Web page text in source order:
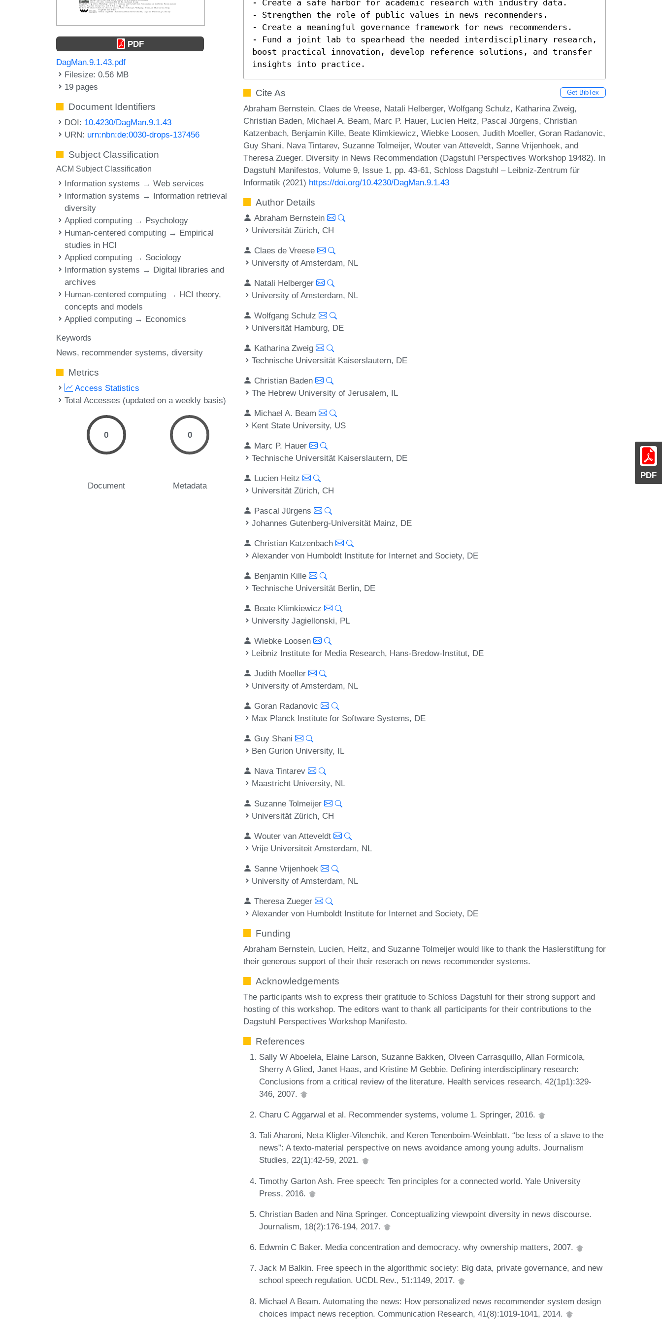
PDF
PDF
DagMan.9.1.43.pdf
Filesize: 0.56 MB
19 pages
Document Identifiers
DOI: 10.4230/DagMan.9.1.43
URN: urn:nbn:de:0030-drops-137456
Subject Classification
ACM Subject Classification
Information systems → Web services
Information systems → Information retrieval
diversity
Applied computing → Psychology
Human-centered computing → Empirical
studies in HCI
Applied computing → Sociology
Information systems → Digital libraries and
archives
Human-centered computing → HCI theory,
concepts and models
Applied computing → Economics
Keywords
News recommender systems diversity
Metrics
Access Statistics
Total Accesses (updated on a weekly basis)
0
Document
0
Metadata
- Create a safe harbor for academic research with industry data.
- Strengthen the role of public values in news recommenders.
- Create a meaningful governance framework for news recommenders.
- Fund a joint lab to spearhead the needed interdisciplinary research,
boost practical innovation, develop reference solutions, and transfer
insights into practice.
Cite As Get BibTex
Abraham Bernstein, Claes de Vreese, Natali Helberger, Wolfgang Schulz, Katharina Zweig,
Christian Baden, Michael A. Beam, Marc P. Hauer, Lucien Heitz, Pascal Jürgens, Christian
Katzenbach, Benjamin Kille, Beate Klimkiewicz, Wiebke Loosen, Judith Moeller, Goran Radanovic,
Guy Shani, Nava Tintarev, Suzanne Tolmeijer, Wouter van Atteveldt, Sanne Vrijenhoek, and
Theresa Zueger. Diversity in News Recommendation (Dagstuhl Perspectives Workshop 19482). In
Dagstuhl Manifestos, Volume 9, Issue 1, pp. 43-61, Schloss Dagstuhl – Leibniz-Zentrum für
Informatik (2021) https://doi.org/10.4230/DagMan.9.1.43
Author Details
Abraham Bernstein
Universität Zürich, CH
Claes de Vreese
University of Amsterdam, NL
Natali Helberger
University of Amsterdam, NL
Wolfgang Schulz
Universität Hamburg, DE
Katharina Zweig
Technische Universität Kaiserslautern, DE
Christian Baden
The Hebrew University of Jerusalem, IL
Michael A. Beam
Kent State University, US
Marc P. Hauer
Technische Universität Kaiserslautern, DE
Lucien Heitz
Universität Zürich, CH
Pascal Jürgens
Johannes Gutenberg-Universität Mainz, DE
Christian Katzenbach
Alexander von Humboldt Institute for Internet and Society, DE
Benjamin Kille
Technische Universität Berlin, DE
Beate Klimkiewicz
University Jagiellonski, PL
Wiebke Loosen
Leibniz Institute for Media Research, Hans-Bredow-Institut, DE
Judith Moeller
University of Amsterdam, NL
Goran Radanovic
Max Planck Institute for Software Systems, DE
Guy Shani
Ben Gurion University, IL
Nava Tintarev
Maastricht University, NL
Suzanne Tolmeijer
Universität Zürich, CH
Wouter van Atteveldt
Vrije Universiteit Amsterdam, NL
Sanne Vrijenhoek
University of Amsterdam, NL
Theresa Zueger
Alexander von Humboldt Institute for Internet and Society, DE
Funding
Abraham Bernstein, Lucien, Heitz, and Suzanne Tolmeijer would like to thank the Haslerstiftung for
their generous support of their their reserach on news recommender systems.
Acknowledgements
The participants wish to express their gratitude to Schloss Dagstuhl for their strong support and
hosting of this workshop. The editors want to thank all participants for their contributions to the
Dagstuhl Perspectives Workshop Manifesto.
References
Sally W Aboelela, Elaine Larson, Suzanne Bakken, Olveen Carrasquillo, Allan Formicola,
Sherry A Glied, Janet Haas, and Kristine M Gebbie. Defining interdisciplinary research:
Conclusions from a critical review of the literature. Health services research, 42(1p1):329-
346, 2007.
Charu C Aggarwal et al. Recommender systems, volume 1. Springer, 2016.
Tali Aharoni, Neta Kligler-Vilenchik, and Keren Tenenboim-Weinblatt. “be less of a slave to the
news”: A texto-material perspective on news avoidance among young adults. Journalism
Studies, 22(1):42-59, 2021.
Timothy Garton Ash. Free speech: Ten principles for a connected world. Yale University
Press, 2016.
Christian Baden and Nina Springer. Conceptualizing viewpoint diversity in news discourse.
Journalism, 18(2):176-194, 2017.
Edwmin C Baker. Media concentration and democracy. why ownership matters, 2007.
Jack M Balkin. Free speech in the algorithmic society: Big data, private governance, and new
school speech regulation. UCDL Rev., 51:1149, 2017.
Michael A Beam. Automating the news: How personalized news recommender system design
choices impact news reception. Communication Research, 41(8):1019-1041, 2014.